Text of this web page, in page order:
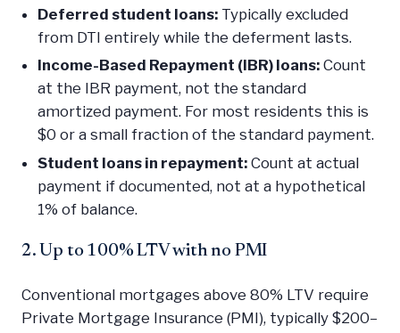
Deferred student loans:Typically excluded
from DTI entirely while the deferment lasts.
Income-Based Repayment (IBR) loans:Count
at the IBR payment, not the standard
amortized payment. For most residents this is
$0 or a small fraction of the standard payment.
Student loans in repayment:Count at actual
payment if documented, not at a hypothetical
1% of balance.
2. Up to 100% LTV with no PMI
Conventional mortgages above 80% LTV require
Private Mortgage Insurance (PMI), typically $200–